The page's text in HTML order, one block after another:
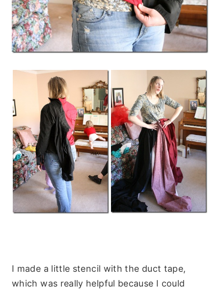
I made a little stencil with the duct tape,
which was really helpful because I could